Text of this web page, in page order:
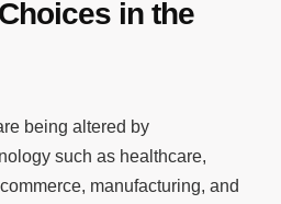
in the
being altered by
such as healthcare,
manufacturing, and